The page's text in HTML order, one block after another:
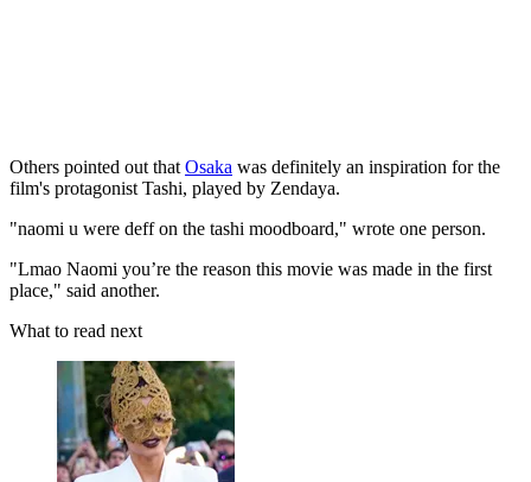
Others pointed out that Osaka was definitely an inspiration for the
film's protagonist Tashi, played by Zendaya.
"naomi u were deff on the tashi moodboard," wrote one person.
"Lmao Naomi you’re the reason this movie was made in the first
place," said another.
What to read next